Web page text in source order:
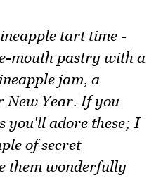
tart time -
mouth pastry with a
jam, a
Year. If you
you'll adore these; I
of secret
them wonderfully